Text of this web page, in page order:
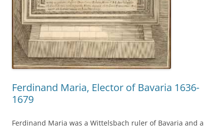
Ferdinand Maria, Elector of Bavaria 1636-
1679
Ferdinand Maria was a Wittelsbach ruler of Bavaria and a